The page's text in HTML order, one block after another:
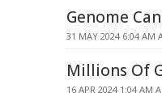
Genome
31 MAY 2024 6:04 AM
Millions Of
16 APR 2024 1:04 AM